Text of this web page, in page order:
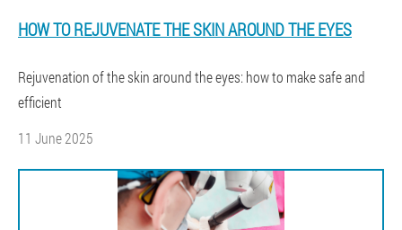
HOW TO REJUVENATE THE SKIN AROUND THE EYES
Rejuvenation of the skin around the eyes: how to make safe and
efficient
11 June 2025